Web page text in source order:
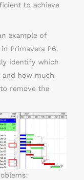
to achieve
example of
Primavera P6.
identify which
how much
remove the